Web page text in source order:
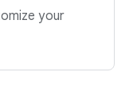
your